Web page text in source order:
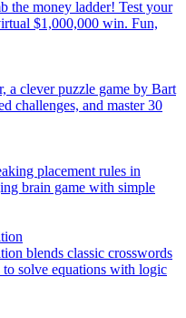
the money ladder! Test your
$1,000,000 win. Fun,
a clever puzzle game by Bart
challenges, and master 30
placement rules in
brain game with simple
blends classic crosswords
solve equations with logic